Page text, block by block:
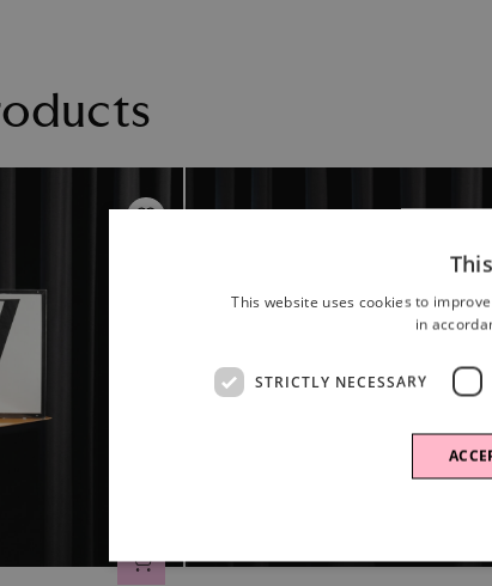
ADD TO CART
This website uses cookies to
in
STRICTLY NECESSARY